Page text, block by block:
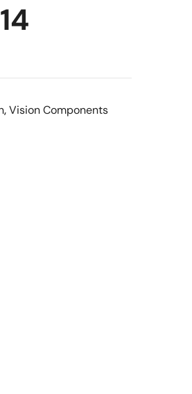
,Vision Components